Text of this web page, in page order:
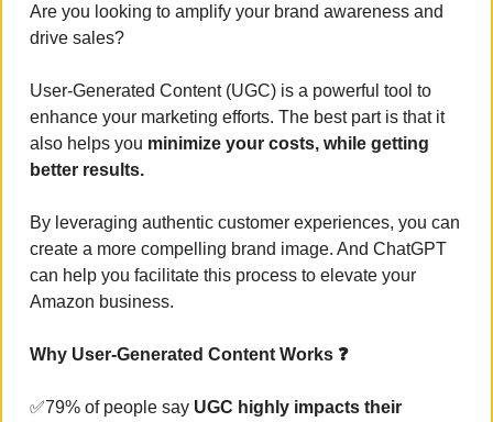
Are you looking to amplify your brand awareness and
drive sales?
User-Generated Content (UGC) is a powerful tool to
enhance your marketing efforts. The best part is that it
also helps you minimize your costs, while getting
better results.
By leveraging authentic customer experiences, you can
create a more compelling brand image. And ChatGPT
can help you facilitate this process to elevate your
Amazon business.
Why User-Generated Content Works ❓
✅79% of people say UGC highly impacts their